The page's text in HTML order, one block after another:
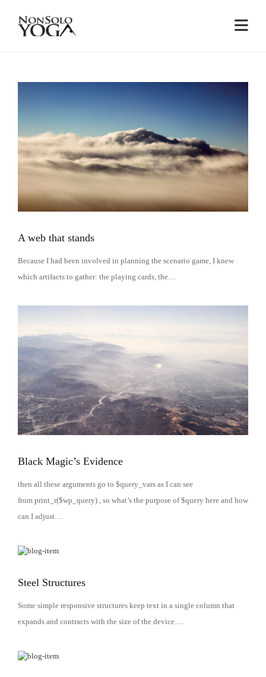
A web that stands
Because I had been involved in planning the scenario game, I knew
which artifacts to gather: the playing cards, the…
Black Magic’s Evidence
then all these arguments go to $query_vars as I can see
from print_r($wp_query) , so what’s the purpose of $query here and how
can I adjust…
Steel Structures
Some simple responsive structures keep text in a single column that
expands and contracts with the size of the device….